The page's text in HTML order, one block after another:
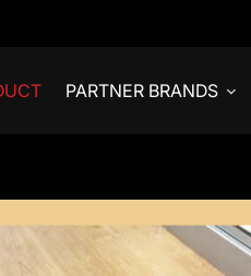
PARTNER BRANDS